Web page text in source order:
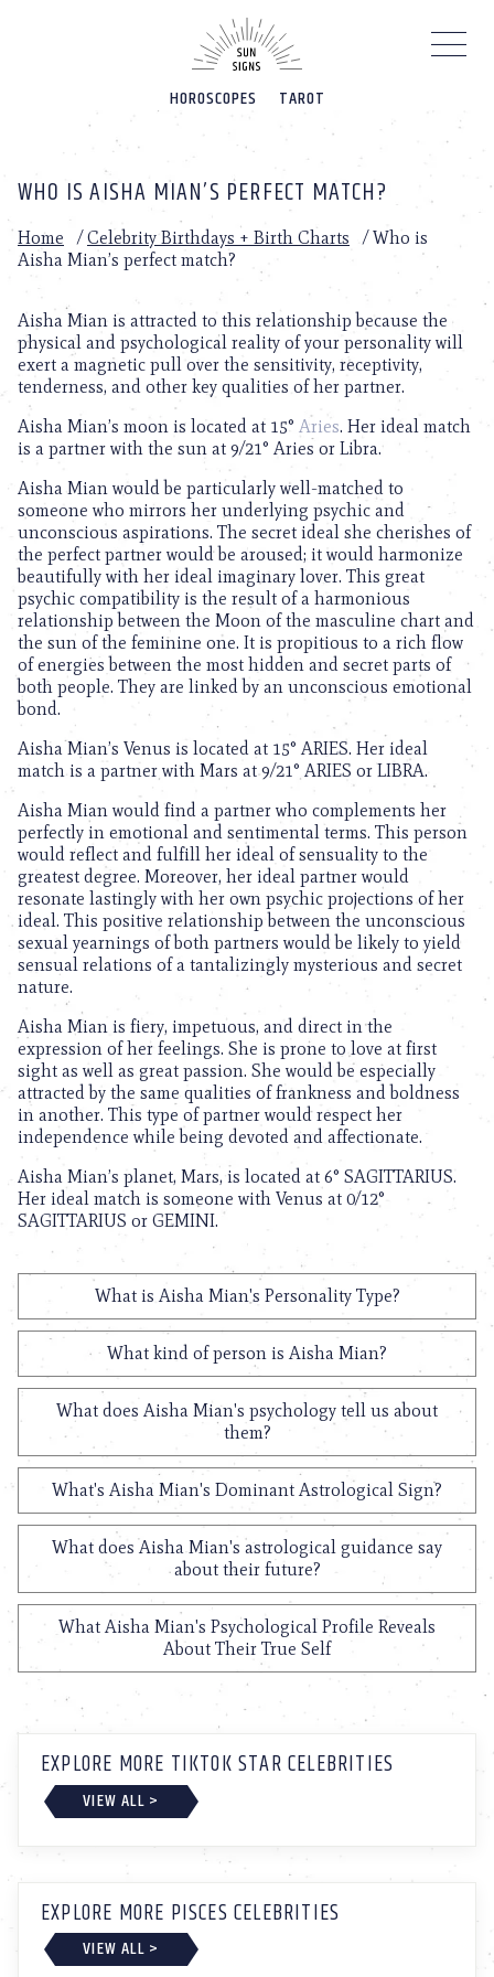
HOROSCOPES TAROT
WHO IS AISHA MIAN’S PERFECT MATCH?
Home /Celebrity Birthdays + Birth Charts /Who is
Aisha Mian’s perfect match?
Aisha Mian is attracted to this relationship because the
physical and psychological reality of your personality will
exert a magnetic pull over the sensitivity, receptivity,
tenderness, and other key qualities of her partner.
Aisha Mian’s moon is located at 15° Aries. Her ideal match
is a partner with the sun at 9/21° Aries or Libra.
Aisha Mian would be particularly well-matched to
someone who mirrors her underlying psychic and
unconscious aspirations. The secret ideal she cherishes of
the perfect partner would be aroused; it would harmonize
beautifully with her ideal imaginary lover. This great
psychic compatibility is the result of a harmonious
relationship between the Moon of the masculine chart and
the sun of the feminine one. It is propitious to a rich flow
of energies between the most hidden and secret parts of
both people. They are linked by an unconscious emotional
bond.
Aisha Mian’s Venus is located at 15° ARIES. Her ideal
match is a partner with Mars at 9/21° ARIES or LIBRA.
Aisha Mian would find a partner who complements her
perfectly in emotional and sentimental terms. This person
would reflect and fulfill her ideal of sensuality to the
greatest degree. Moreover, her ideal partner would
resonate lastingly with her own psychic projections of her
ideal. This positive relationship between the unconscious
sexual yearnings of both partners would be likely to yield
sensual relations of a tantalizingly mysterious and secret
nature.
Aisha Mian is fiery, impetuous, and direct in the
expression of her feelings. She is prone to love at first
sight as well as great passion. She would be especially
attracted by the same qualities of frankness and boldness
in another. This type of partner would respect her
independence while being devoted and affectionate.
Aisha Mian’s planet, Mars, is located at 6° SAGITTARIUS.
Her ideal match is someone with Venus at 0/12°
SAGITTARIUS or GEMINI.
What is Aisha Mian's Personality Type?
What kind of person is Aisha Mian?
What does Aisha Mian's psychology tell us about
them?
What's Aisha Mian's Dominant Astrological Sign?
What does Aisha Mian's astrological guidance say
about their future?
What Aisha Mian's Psychological Profile Reveals
About Their True Self
EXPLORE MORE TIKTOK STAR CELEBRITIES
VIEW ALL >
EXPLORE MORE PISCES CELEBRITIES
VIEW ALL >